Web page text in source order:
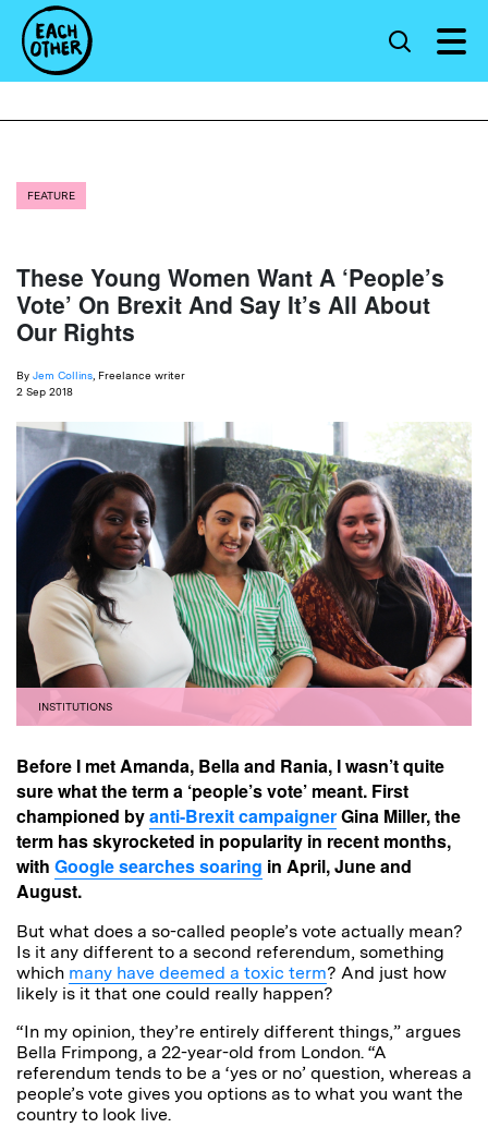
FEATURE
These Young Women Want A ‘People’s
Vote’ On Brexit And Say It’s All About
Our Rights
By Jem Collins , Freelance writer
2 Sep 2018
INSTITUTIONS
Before I met Amanda, Bella and Rania, I wasn’t quite
sure what the term a ‘people’s vote’ meant. First
championed byanti-Brexit campaignerGina Miller, the
term has skyrocketed in popularity in recent months,
with Google searches soaring in April, June and
August.
But what does a so-called people’s vote actually mean?
Is it any different to a second referendum, something
which many have deemed a toxic term? And just how
likely is it that one could really happen?
“In my opinion, they’re entirely different things,” argues
Bella Frimpong, a 22-year-old from London. “A
referendum tends to be a ‘yes or no’ question, whereas a
people’s vote gives you options as to what you want the
country to look live.